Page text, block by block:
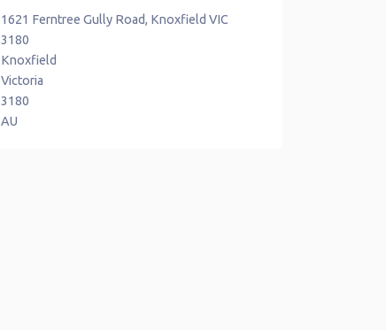
1621 Ferntree Gully Road, Knoxfield VIC
3180
Knoxfield
Victoria
3180
AU